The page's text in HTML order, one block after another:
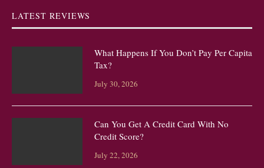
LATEST REVIEWS
What Happens If You Don’t Pay Per Capita
Tax?
July 30, 2026
Can You Get A Credit Card With No
Credit Score?
July 22, 2026